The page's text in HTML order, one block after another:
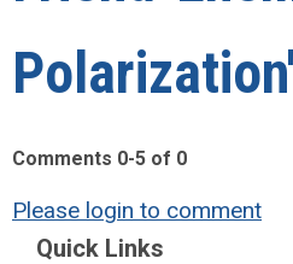
Comments 0-5 of 0
Please login to comment
Quick Links